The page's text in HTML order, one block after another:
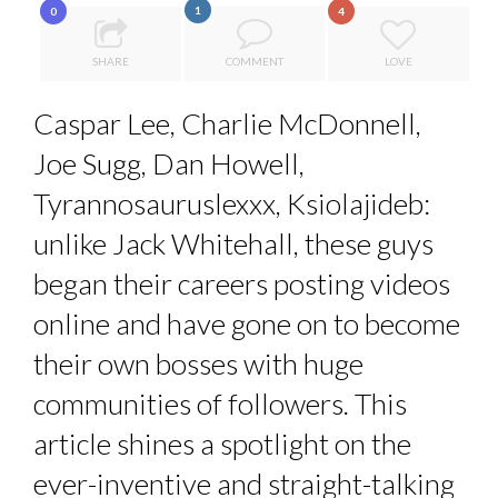
PA...
SPRING AFTERWORK
7 QUESTIONS TO JEAN-FRANCOIS LAMBERT, FOUNDER ...
ANNA LAMI’S UNUSUAL CAREER PATH SHOWS TH...
THE FLIP SIDE: MARGARET ORMISTON AT TEDX LONDO...
0
SHARE
1
COMMENT
4
LOVE
Caspar Lee, Charlie McDonnell,
Joe Sugg, Dan Howell,
Tyrannosauruslexxx, Ksiolajideb:
unlike Jack Whitehall, these guys
began their careers posting videos
online and have gone on to become
their own bosses with huge
communities of followers. This
article shines a spotlight on the
ever-inventive and straight-talking